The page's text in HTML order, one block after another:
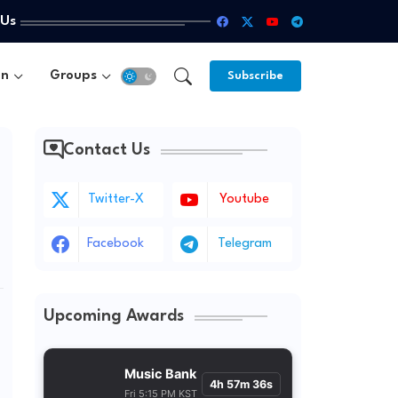
Groups Subscribe
Contact Us
Twitter-X Youtube
Facebook Telegram
Upcoming Awards
Music Bank
Fri 5:15 PM KST
4h 57m 35s